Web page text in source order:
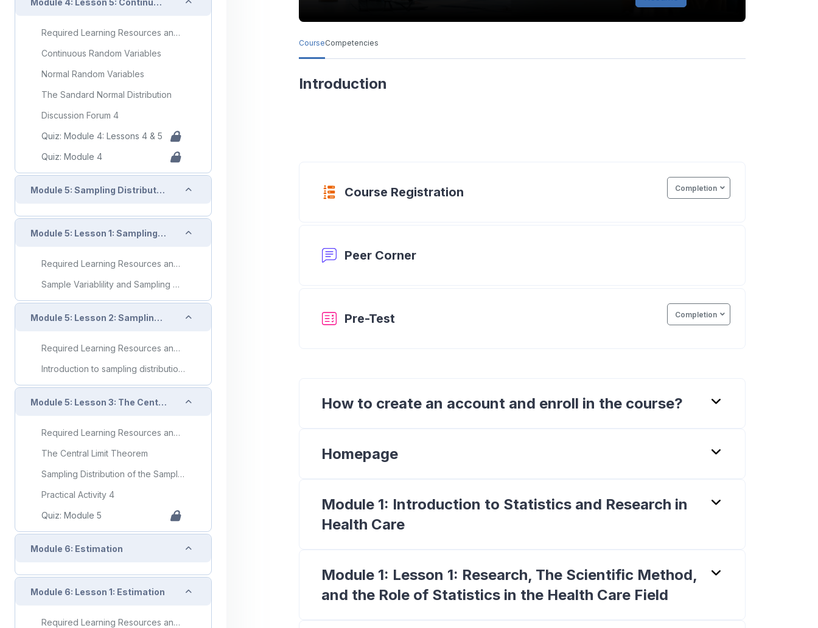
Required Learning Resources and Activities
Continuous Random Variables
Normal Random Variables
The Sandard Normal Distribution
Discussion Forum 4
Quiz: Module 4: Lessons 4 & 5
Quiz: Module 4
Module 5: Sampling Distributions Collapse
Module 5: Lesson 1: Sampling Variablilty Collapse
Required Learning Resources and Activities
Sample Variablility and Sampling Distributions
Module 5: Lesson 2: Sampling Distributions Collapse
Required Learning Resources and Activities
Introduction to sampling distributions
Module 5: Lesson 3: The Central Limit Theorem Collapse
Required Learning Resources and Activities
The Central Limit Theorem
Sampling Distribution of the Sample Mean, x-bar
Practical Activity 4
Quiz: Module 5
Module 6: Estimation Collapse
Module 6: Lesson 1: Estimation Collapse
Required Learning Resources and Activities
CourseCompetencies
Introduction
Course Registration Completion
Peer CornerForum
Pre-Test Completion
How to create an account and enroll in the course?
Homepage
Module 1: Introduction to Statistics and Research in
Health Care
Module 1: Lesson 1: Research, The Scientific Method,
and the Role of Statistics in the Health Care Field